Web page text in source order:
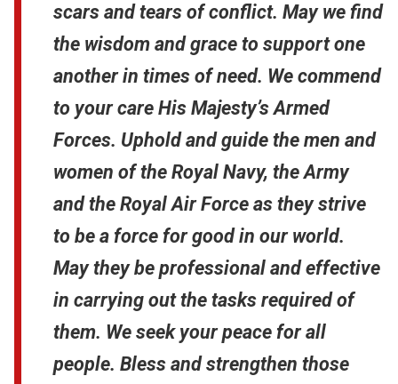
scars and tears of conflict. May we find
the wisdom and grace to support one
another in times of need. We commend
to your care His Majesty’s Armed
Forces. Uphold and guide the men and
women of the Royal Navy, the Army
and the Royal Air Force as they strive
to be a force for good in our world.
May they be professional and effective
in carrying out the tasks required of
them. We seek your peace for all
people. Bless and strengthen those